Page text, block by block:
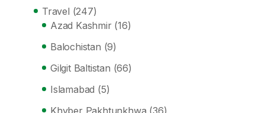
Travel (247)
Azad Kashmir (16)
Balochistan (9)
Gilgit Baltistan (66)
Islamabad (5)
Khyber Pakhtunkhwa (36)